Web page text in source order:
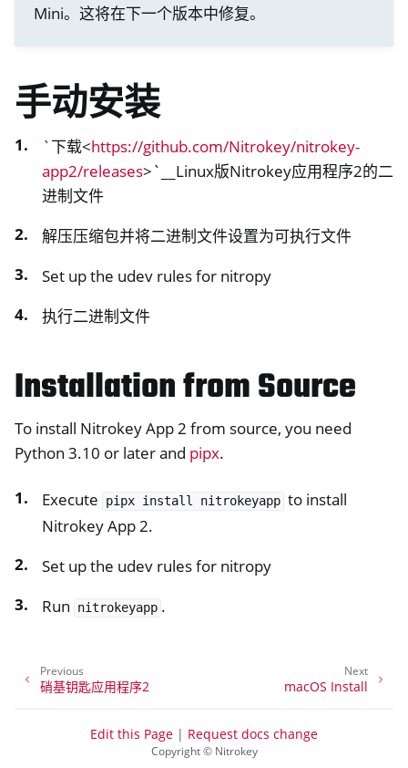
Mini。这将在下一个版本中修复。
手动安装
`下载<https://github.com/Nitrokey/nitrokey-
app2/releases>`__Linux版Nitrokey应用程序2的二
进制文件
解压压缩包并将二进制文件设置为可执行文件
Set up the udev rules for nitropy
执行二进制文件
Installation from Source
To install Nitrokey App 2 from source, you need
Python 3.10 or later and pipx.
Execute pipx install nitrokeyapp to install
Nitrokey App 2.
Set up the udev rules for nitropy
Run
nitrokeyapp .
Next
macOS Install
Previous
硝基钥匙应用程序2
Copyright © Nitrokey
Edit this Page | Request docs change